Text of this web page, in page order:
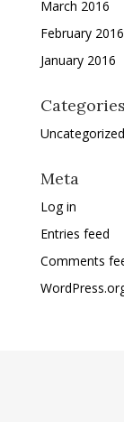
March 2016
February 2016
January 2016
Categories
Uncategorized
Meta
Log in
Entries feed
Comments